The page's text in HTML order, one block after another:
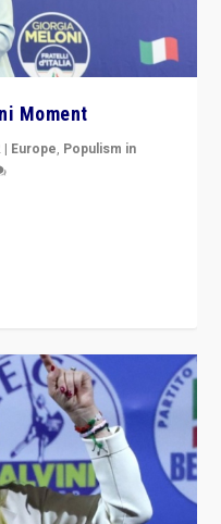
Moment
| Europe, Populism in